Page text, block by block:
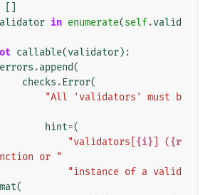
in enumerate(self.valid
callable(validator):
errors .append(
checks .Error(
"All 'validators' must b
hint=(
"validators[ {i} ] ({r
or "
"instance of a valid
(